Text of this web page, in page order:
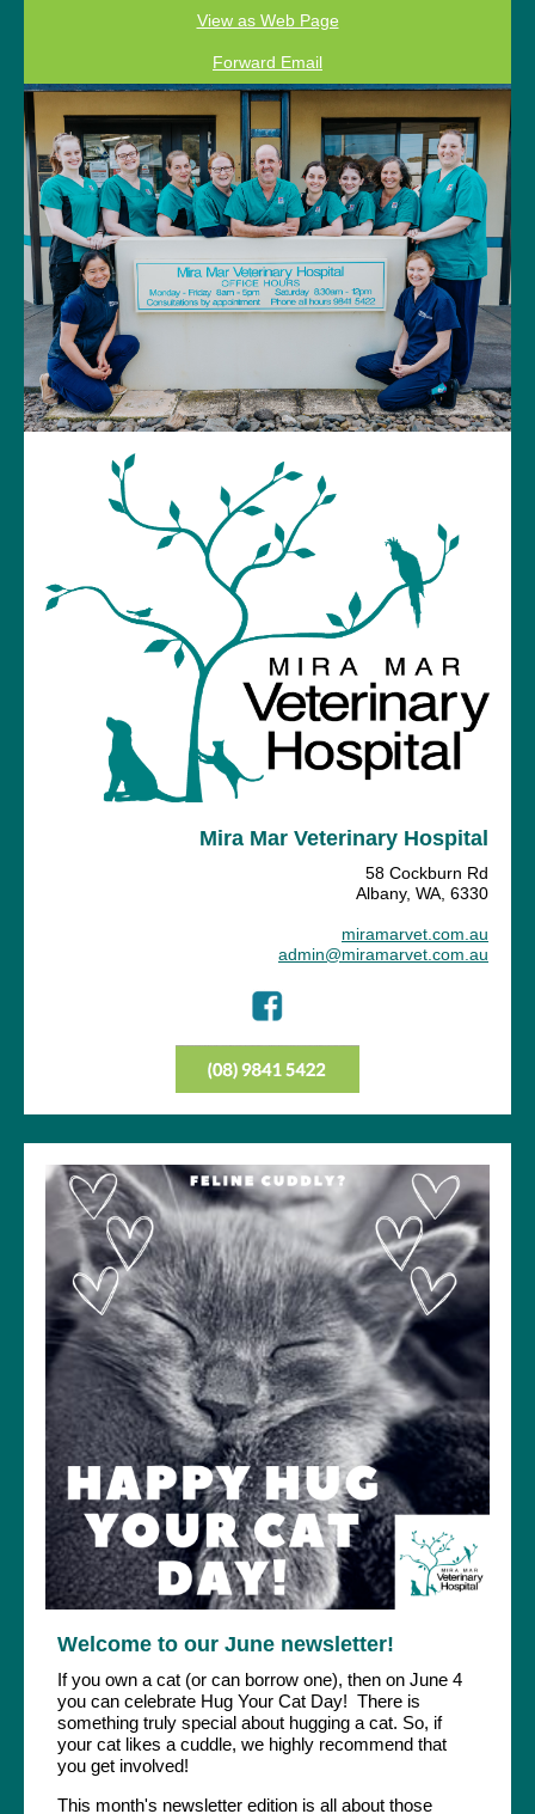
View as Web Page
Forward Email
Mira Mar Veterinary Hospital
58 Cockburn Rd
Albany, WA, 6330
miramarvet.com.au
admin@miramarvet.com.au
Welcome to our June newsletter!
If you own a cat (or can borrow one), then on June 4
you can celebrate Hug Your Cat Day! There is
something truly special about hugging a cat. So, if
your cat likes a cuddle, we highly recommend that
you get involved!
This month's newsletter edition is all about those